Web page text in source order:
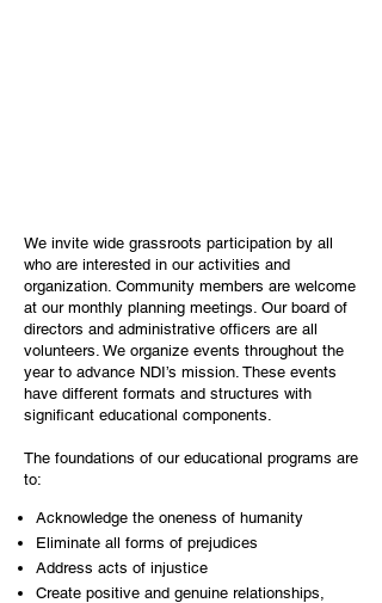
We invite wide grassroots participation by all
who are interested in our activities and
organization. Community members are welcome
at our monthly planning meetings. Our board of
directors and administrative officers are all
volunteers. We organize events throughout the
year to advance NDI’s mission. These events
have different formats and structures with
significant educational components.
The foundations of our educational programs are
to:
Acknowledge the oneness of humanity
Eliminate all forms of prejudices​
Address acts of injustice
Create positive and genuine relationships,